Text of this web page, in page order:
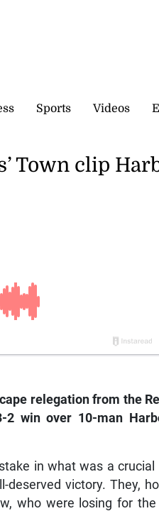
Sports Videos
Town clip
relegation from the
2 win over 10-man
in what was a
deserved victory. They,
who were losing for